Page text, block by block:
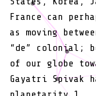
France can
as moving
“de” colonial;
of our globe
Gayatri Spivak